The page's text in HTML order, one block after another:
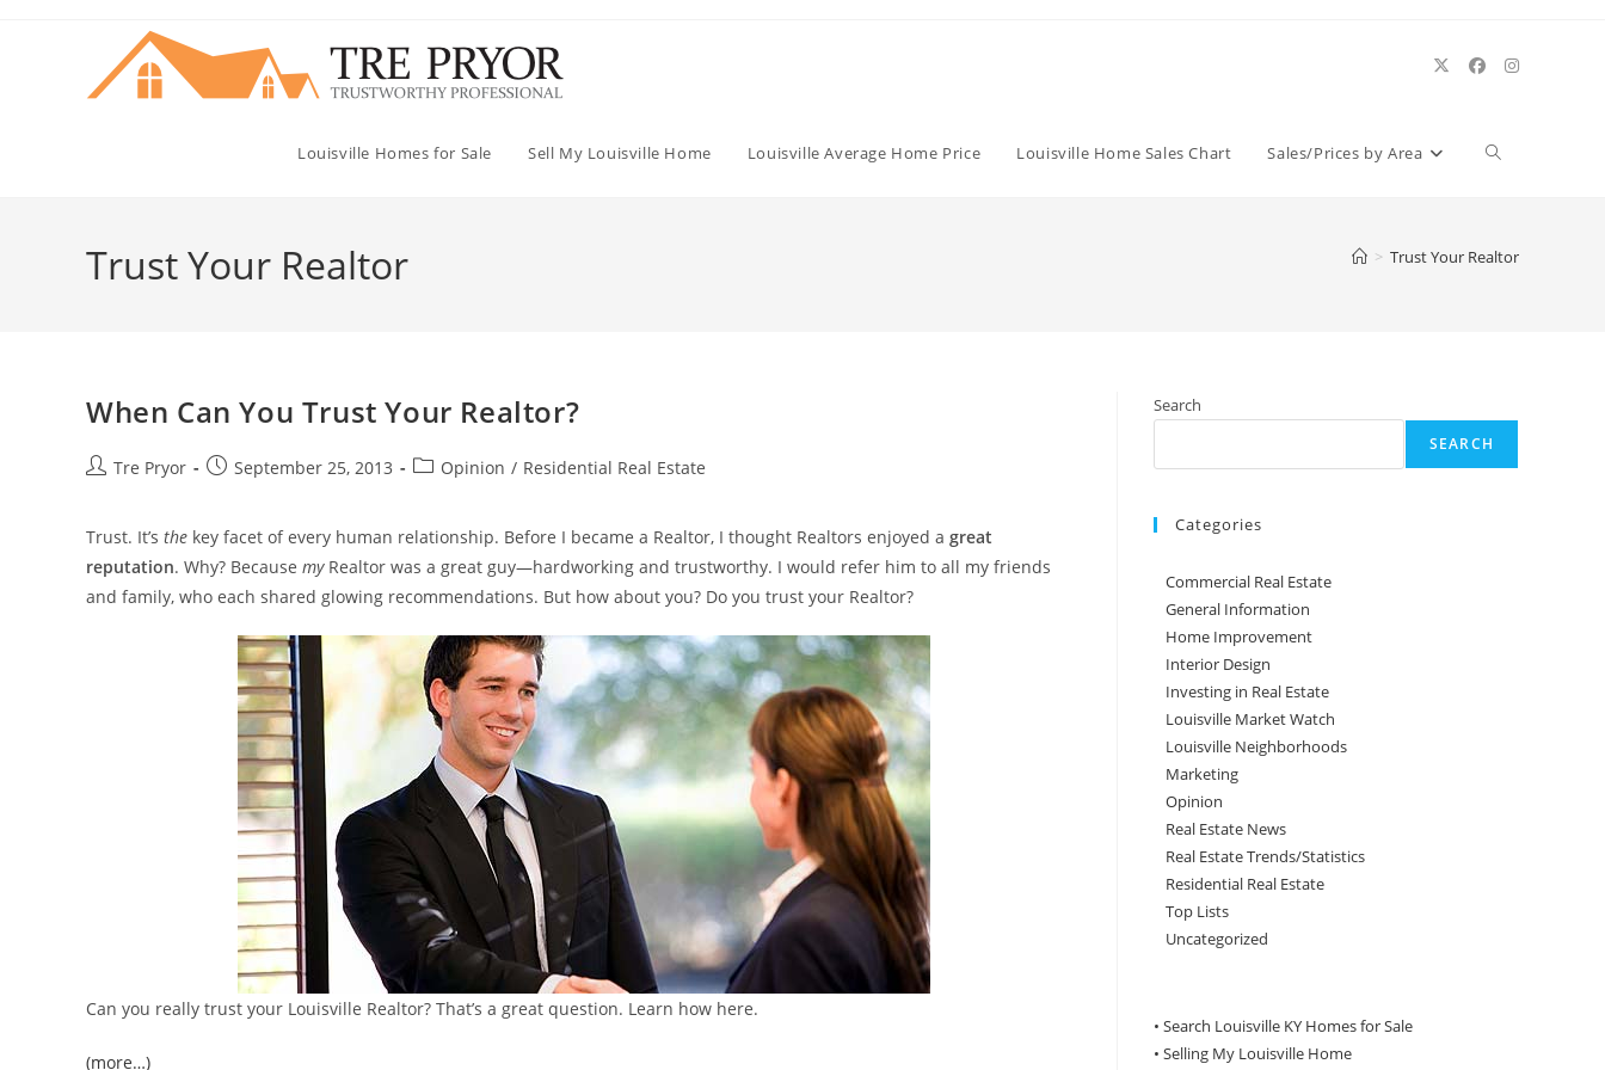
Louisville Homes for Sale Sell My Louisville Home Louisville Average Home Price Louisville Home Sales Chart Sales/Prices by Area Toggle
Trust Your Realtor > Trust Your Realtor
When Can You Trust Your Realtor?
PostTre Pryor
PostSeptember 25, 2013
PostOpinion / Residential Real Estate
Trust. It’s the key facet of every human relationship. Before I became a Realtor, I thought Realtors enjoyed a great
reputation. Why? Because myRealtor was a great guy—hardworking and trustworthy. I would refer him to all my friends
and family, who each shared glowing recommendations. But how about you? Do you trust your Realtor?
Can you really trust your Louisville Realtor? That’s a great question. Learn how here.
(more…)
Search
SEARCH
Categories
Commercial Real Estate
General Information
Home Improvement
Interior Design
Investing in Real Estate
Louisville Market Watch
Louisville Neighborhoods
Marketing
Opinion
Real Estate News
Real Estate Trends/Statistics
Residential Real Estate
Top Lists
Uncategorized
• Search Louisville KY Homes for Sale
• Selling My Louisville Home